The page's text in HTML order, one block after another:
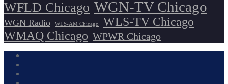
WFLD Chicago WGN-TV Chicago
WGN Radio WLS-AM Chicago
WLS-TV Chicago
WMAQ Chicago WPWR Chicago